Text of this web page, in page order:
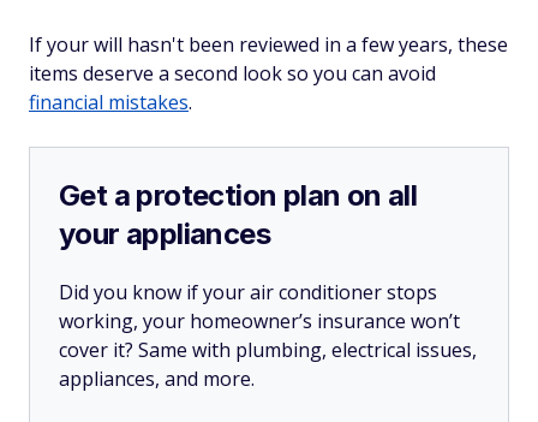
If your will hasn't been reviewed in a few years, these
items deserve a second look so you can avoid
financial mistakes.
Get a protection plan on all
your appliances
Did you know if your air conditioner stops
working, your homeowner’s insurance won’t
cover it? Same with plumbing, electrical issues,
appliances, and more.